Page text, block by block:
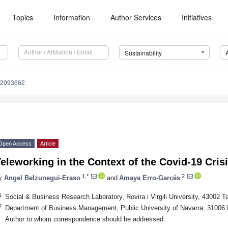
Topics Information Author Services Initiatives
Sustainability
Access Article
in the Context of the Covid-19
Angel Belzunegui-Eraso 1,* and Amaya Erro-Garcés 2
Social & Business Research Laboratory, Rovira i Virgili University, 43002
Department of Business Management, Public University of Navarra, 31006
Author to whom correspondence should be addressed.